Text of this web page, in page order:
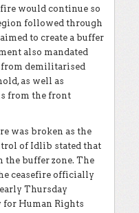
would continue so
followed through
to create a buffer
also mandated
from demilitarised
as well as
from the front
was broken as the
of Idlib stated that
buffer zone. The
ceasefire officially
Thursday
for Human Rights